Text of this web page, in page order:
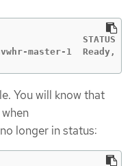
You will know that
longer in status: